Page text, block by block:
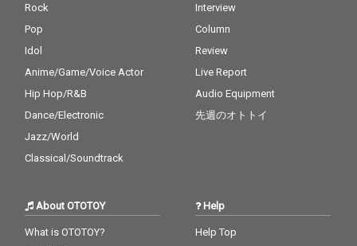
Rock
Pop
Idol
Anime/Game/Voice Actor
Hip Hop/R&B
Dance/Electronic
Jazz/World
Classical/Soundtrack
Interview
Column
Review
Live Report
Audio Equipment
先週のオトトイ
About OTOTOY
What is OTOTOY?
Help
Help Top